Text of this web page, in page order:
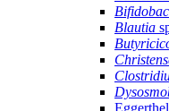
Blautia